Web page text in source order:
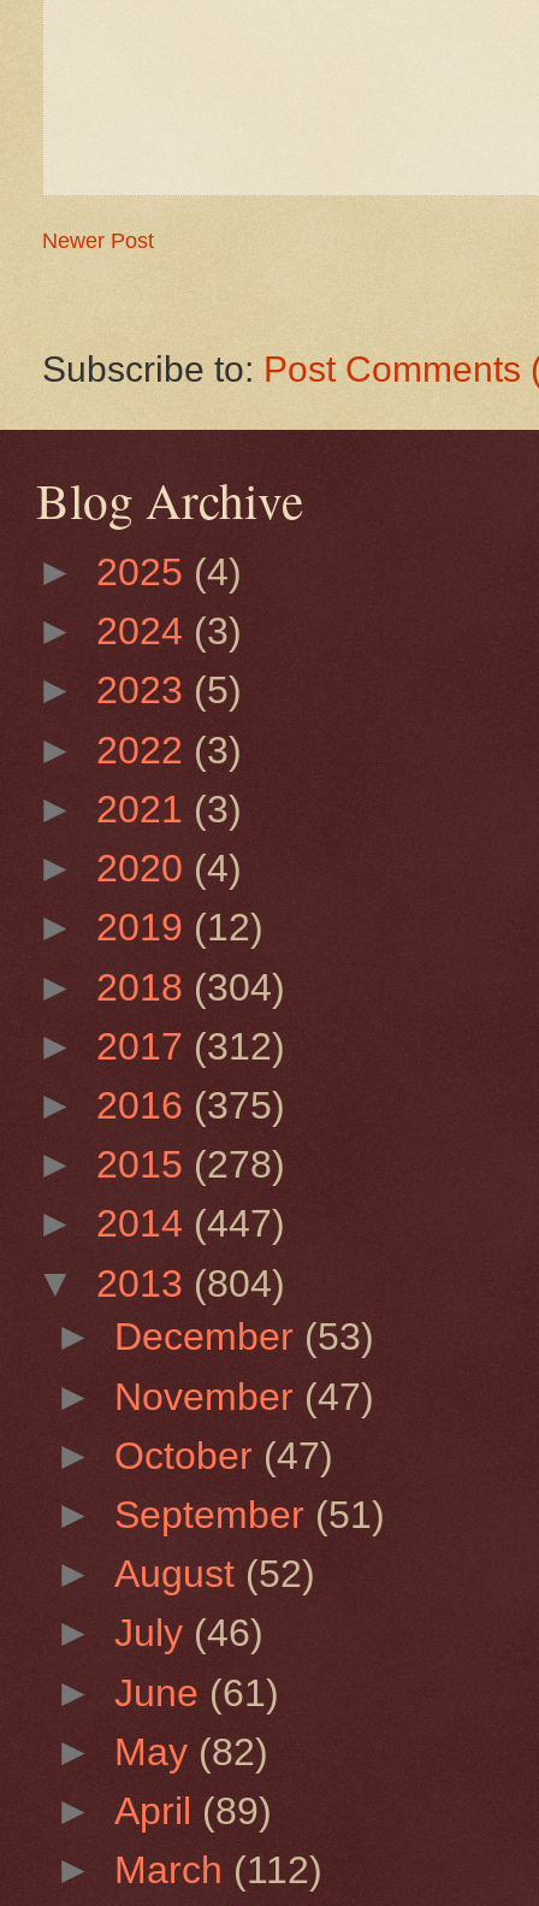
Newer Post
Subscribe to: Post Comments
Blog Archive
► 2025 (4)
► 2024 (3)
► 2023 (5)
► 2022 (3)
► 2021 (3)
► 2020 (4)
► 2019 (12)
► 2018 (304)
► 2017 (312)
► 2016 (375)
► 2015 (278)
► 2014 (447)
▼ 2013 (804)
► December (53)
► November (47)
► October (47)
► September (51)
►August (52)
►July (46)
►June (61)
► May (82)
►April (89)
► March (112)